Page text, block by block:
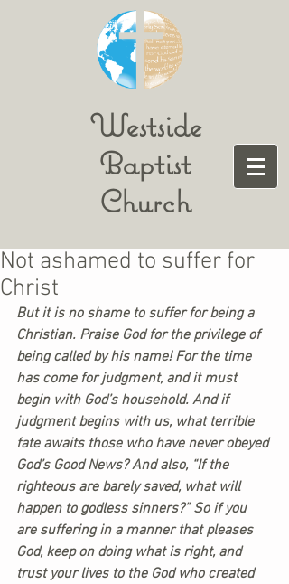
Westside
Baptist
Church
Not ashamed to suffer for
Christ
But it is no shame to suffer for being a
Christian. Praise God for the privilege of
being called by his name! For the time
has come for judgment, and it must
begin with God’s household. And if
judgment begins with us, what terrible
fate awaits those who have never obeyed
God’s Good News? And also, “If the
righteous are barely saved, what will
happen to godless sinners?” So if you
are suffering in a manner that pleases
God, keep on doing what is right, and
trust your lives to the God who created